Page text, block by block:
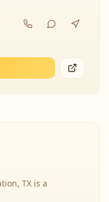
TX is a